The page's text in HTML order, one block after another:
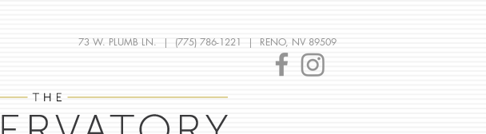
73 W. PLUMB LN. | (775) 786-1221 | RENO, NV 89509